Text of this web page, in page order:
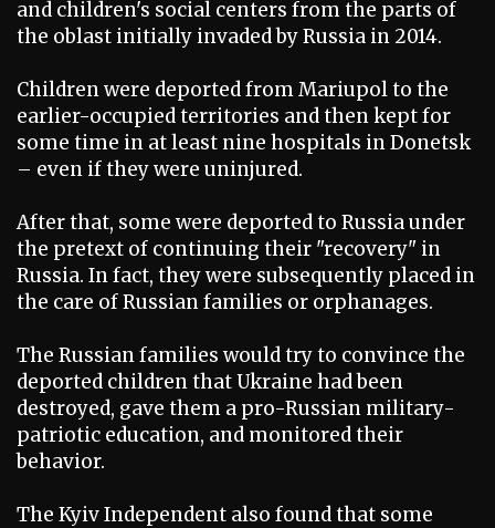
and children's social centers from the parts of
the oblast initially invaded by Russia in 2014.
Children were deported from Mariupol to the
earlier-occupied territories and then kept for
some time in at least nine hospitals in Donetsk
– even if they were uninjured.
After that, some were deported to Russia under
the pretext of continuing their "recovery" in
Russia. In fact, they were subsequently placed in
the care of Russian families or orphanages.
The Russian families would try to convince the
deported children that Ukraine had been
destroyed, gave them a pro-Russian military-
patriotic education, and monitored their
behavior.
The Kyiv Independent also found that some